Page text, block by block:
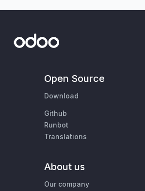
Open Source
Download
Github
Runbot
Translations
About us
Our company